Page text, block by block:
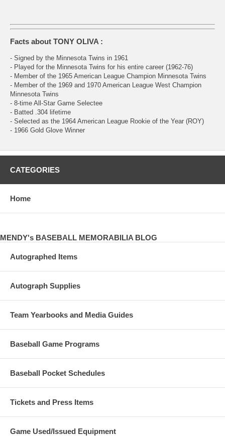
Facts about TONY OLIVA :
- Signed by the Minnesota Twins in 1961
- Played for the Minnesota Twins for his entire career (1962-76)
- Member of the 1965 American League Champion Minnesota Twins
- Member of the 1969 and 1970 American League West Champion
Minnesota Twins
- 8-time All-Star Game Selectee
- Batted .304 lifetime
- Selected as the 1964 American League Rookie of the Year (ROY)
- 1966 Gold Glove Winner
CATEGORIES
Home
MENDY's BASEBALL MEMORABILIA BLOG
Autographed Items
Autograph Supplies
Team Yearbooks and Media Guides
Baseball Game Programs
Baseball Pocket Schedules
Tickets and Press Items
Game Used/Issued Equipment